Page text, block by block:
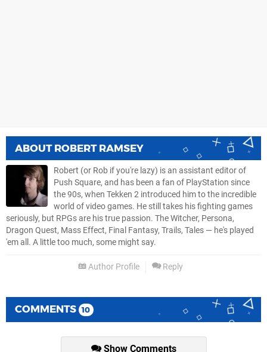
ABOUT ROBERT RAMSEY
Robert (or Rob if you're lazy) is an assistant editor of
Push Square, and has been a fan of PlayStation since
the 90s, when Tekken 2 introduced him to the incredible
world of video games. He still takes his fighting games
seriously, but RPGs are his true passion. The Witcher, Persona,
Dragon Quest, Mass Effect, Final Fantasy, Trails, Tales — he's played
'em all. A little too much, some might say.
Author Profile Reply
COMMENTS 10
Show Comments